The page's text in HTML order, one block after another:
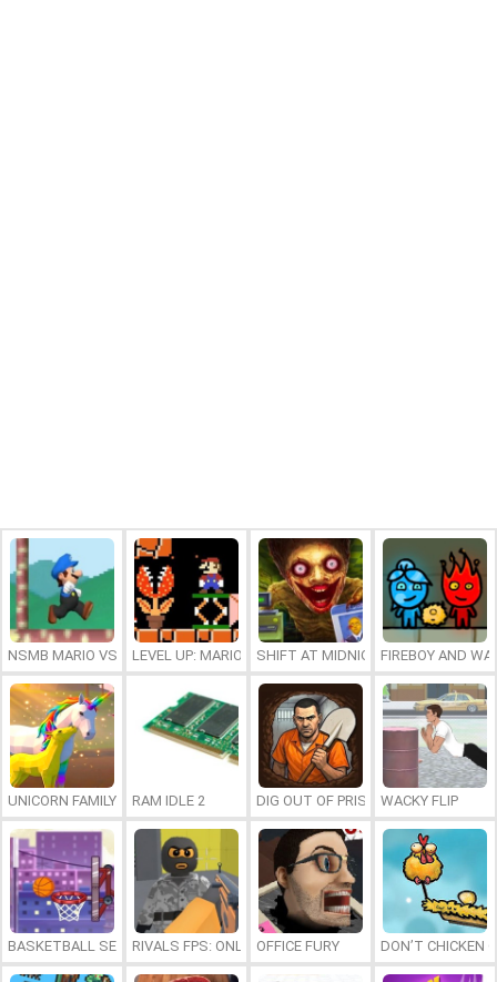
NSMB MARIO VS. LUIGILEVEL UP: MARIO’S MINIGAMES MAYHEM
SHIFT AT MIDNIGHTFIREBOY AND
UNICORN FAMILY SIMULATOR
RAM IDLE 2 DIG OUT OF PRISONWACKY FLIP
BASKETBALL SERIAL SHOOTERRIVALS FPS: ONLINE SHOOTER
OFFICE FURY DON’T CHICKEN